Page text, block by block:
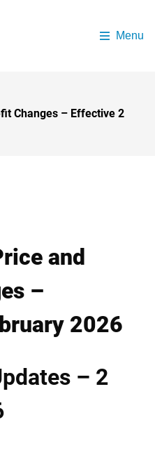
Menu
Changes – Effective 2
and
–
2026
– 2